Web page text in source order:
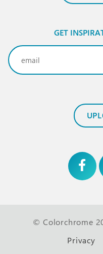
GET
Email
© Colorchrome
Privacy